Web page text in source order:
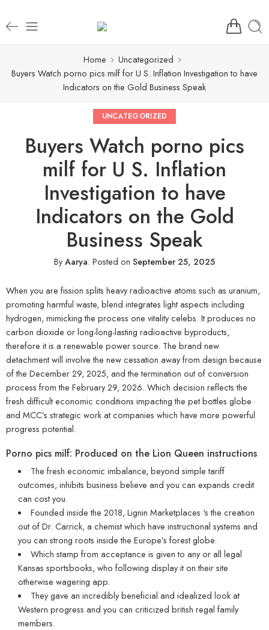
Home
Uncategorized
Buyers Watch porno pics milf for U S. Inflation Investigation to have
Indicators on the Gold Business Speak
UNCATEGORIZED
Buyers Watch porno pics
milf for U S. Inflation
Investigation to have
Indicators on the Gold
Business Speak
ByAarya. Posted on September 25, 2025
When you are fission splits heavy radioactive atoms such as uranium,
promoting harmful waste, blend integrates light aspects including
hydrogen, mimicking the process one vitality celebs. It produces no
carbon dioxide or long-long-lasting radioactive byproducts,
therefore it is a renewable power source. The brand new
detachment will involve the new cessation away from design because
of the December 29, 2025, and the termination out of conversion
process from the February 29, 2026. Which decision reflects the
fresh difficult economic conditions impacting the pet bottles globe
and MCC’s strategic work at companies which have more powerful
progress potential.
Porno pics milf: Produced on the Lion Queen instructions
The fresh economic imbalance, beyond simple tariff
outcomes, inhibits business believe and you can expands credit
can cost you.
Founded inside the 2018, Lignin Marketplaces ‘s the creation
out of Dr. Carrick, a chemist which have instructional systems and
you can strong roots inside the Europe’s forest globe.
Which stamp from acceptance is given to any or all legal
Kansas sportsbooks, who following display it on their site
otherwise wagering app.
They gave an incredibly beneficial and idealized look at
Western progress and you can criticized british regal family
members.